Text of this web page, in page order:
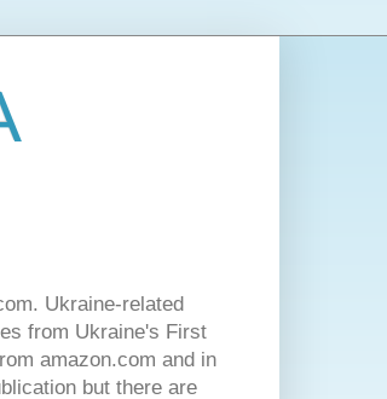
Ukraine-related
from Ukraine's First
amazon.com and in
but there are